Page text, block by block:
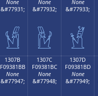
None
&#77931;
𓁫
None
&#77932;
𓁬
None
&#77933;
𓁭
1307B
F09381BB
None
&#77947;
1307C
F09381BC
None
&#77948;
1307D
F09381BD
None
&#77949;